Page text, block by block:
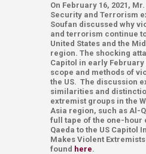
On February 16, 2021,
Security and Terrorism
Soufan discussed why
and terrorism continue
United States and the
region. The shocking
Capitol in early
scope and methods of
the US. The discussion
similarities and
extremist groups in the
Asia region, such as Al-
full tape of the one-hour
Qaeda to the US Capitol
Makes Violent
found here.